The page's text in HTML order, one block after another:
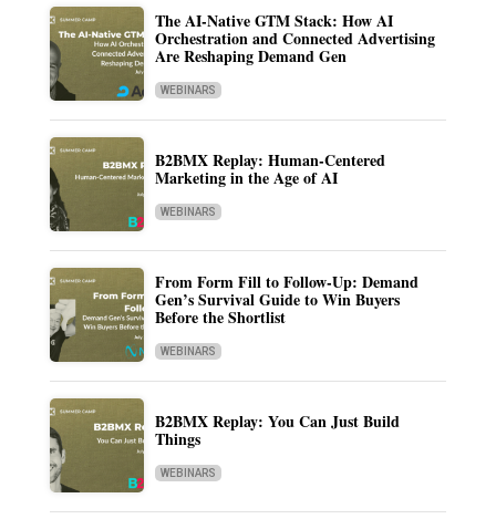
The AI-Native GTM Stack: How AI
Orchestration and Connected Advertising
Are Reshaping Demand Gen
WEBINARS
B2BMX Replay: Human-Centered
Marketing in the Age of AI
WEBINARS
From Form Fill to Follow-Up: Demand
Gen’s Survival Guide to Win Buyers
Before the Shortlist
WEBINARS
B2BMX Replay: You Can Just Build
Things
WEBINARS